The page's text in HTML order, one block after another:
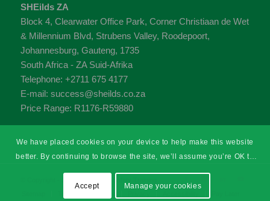
SHEilds ZA
Block 4, Clearwater Office Park, Corner Christiaan de Wet
& Millennium Blvd, Strubens Valley, Roodepoort,
Johannesburg, Gauteng, 1735
South Africa - ZASuid-Afrika
Telephone: +2711 675 4177
E-mail: success@sheilds.co.za
Price Range: R1176-R59880
We have placed cookies on your device to help make this website
better. By continuing to browse the site, we’ll assume you’re OK to
continue.
Accept
Manage your cookies